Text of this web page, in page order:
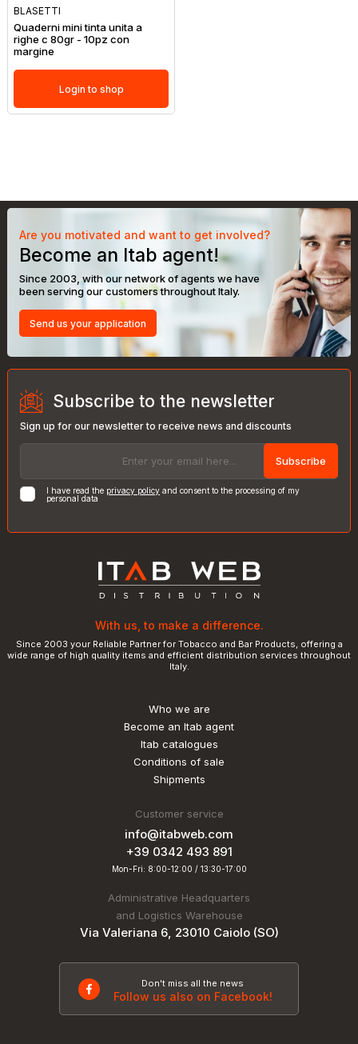
BLASETTI
Quaderni mini tinta unita a
righe c 80gr - 10pz con
margine
Login to shop
Are you motivated and want to get involved?
Become an Itab agent!
Since 2003, with our network of agents we have
been serving our customers throughout Italy.
Send us your application
Subscribe to the newsletter
Sign up for our newsletter to receive news and discounts
Subscribe
I have read the privacy policy and consent to the processing of my
personal data
With us, to make a difference.
Since 2003 your Reliable Partner for Tobacco and Bar Products, offering a
wide range of high quality items and efficient distribution services throughout
Italy.
Who we are
Become an Itab agent
Itab catalogues
Conditions of sale
Shipments
Customer service
info@itabweb.com
+39 0342 493 891
Mon-Fri: 8:00-12:00 / 13:30-17:00
Administrative Headquarters
and Logistics Warehouse
Via Valeriana 6, 23010 Caiolo (SO)
Don't miss all the news
Follow us also on Facebook!